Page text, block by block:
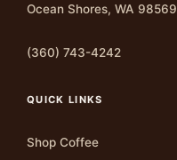
Ocean Shores, WA 98569
(360) 743-4242
QUICK LINKS
Shop Coffee